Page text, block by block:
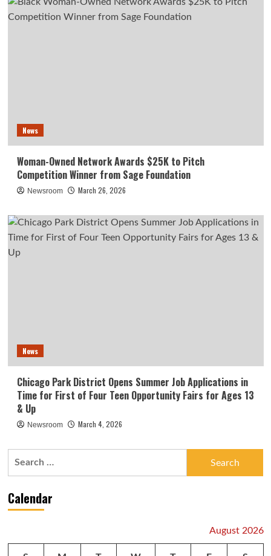
News
Woman-Owned Network Awards $25K to Pitch
Competition Winner from Sage Foundation
Newsroom March 26, 2026
News
Chicago Park District Opens Summer Job Applications in
Time for First of Four Teen Opportunity Fairs for Ages 13
& Up
Newsroom March 4, 2026
Calendar
August 2026